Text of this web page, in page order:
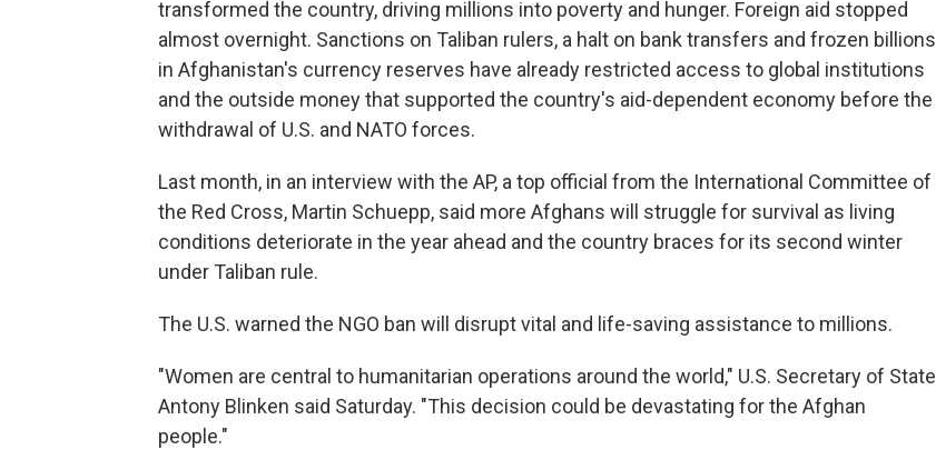
transformed the country, driving millions into poverty and hunger. Foreign aid stopped
almost overnight. Sanctions on Taliban rulers, a halt on bank transfers and frozen billions
in Afghanistan's currency reserves have already restricted access to global institutions
and the outside money that supported the country's aid-dependent economy before the
withdrawal of U.S. and NATO forces.
Last month, in an interview with the AP, a top official from the International Committee of
the Red Cross, Martin Schuepp, said more Afghans will struggle for survival as living
conditions deteriorate in the year ahead and the country braces for its second winter
under Taliban rule.
The U.S. warned the NGO ban will disrupt vital and life-saving assistance to millions.
"Women are central to humanitarian operations around the world," U.S. Secretary of State
Antony Blinken said Saturday. "This decision could be devastating for the Afghan
people."